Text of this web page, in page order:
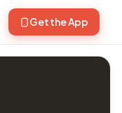
Get the App